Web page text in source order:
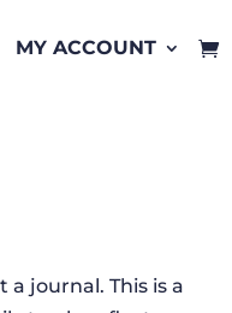
MY ACCOUNT
a journal. This is a